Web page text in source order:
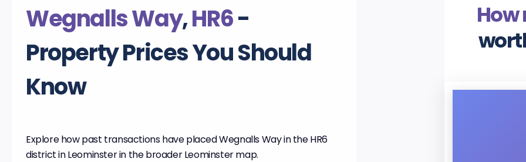
Wegnalls Way,HR6-
Property Prices You Should
Know
Explore how past transactions have placed Wegnalls Way in the HR6
district in Leominster in the broader Leominster map.